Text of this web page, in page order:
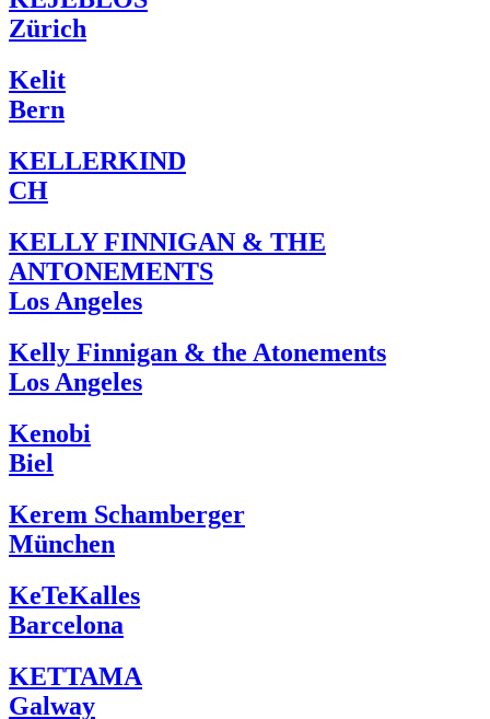
Zürich
Kelit
Bern
KELLERKIND
CH
KELLY FINNIGAN & THE
ANTONEMENTS
Los Angeles
Kelly Finnigan & the Atonements
Los Angeles
Kenobi
Biel
Kerem Schamberger
München
KeTeKalles
Barcelona
KETTAMA
Galway